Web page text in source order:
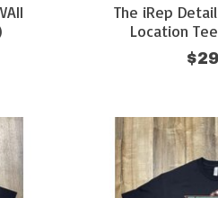
The iRep
Location